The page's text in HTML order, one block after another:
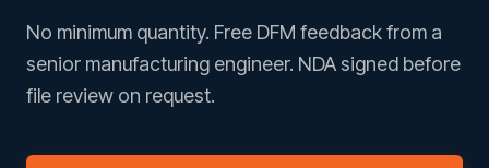
No minimum quantity. Free DFM feedback from a
senior manufacturing engineer. NDA signed before
file review on request.